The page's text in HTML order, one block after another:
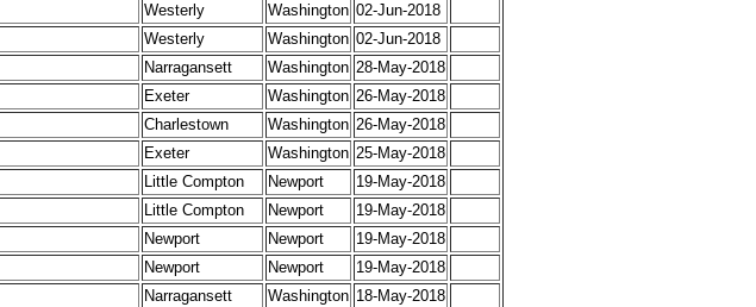
Westerly Washington 02-Jun-2018
Westerly Washington 02-Jun-2018
Narragansett Washington 28-May-2018
Exeter Washington 26-May-2018
Charlestown Washington 26-May-2018
Exeter Washington 25-May-2018
Little Compton Newport
19-May-2018
Little Compton Newport
19-May-2018
Newport Newport
19-May-2018
Newport Newport
19-May-2018
Narragansett Washington 18-May-2018